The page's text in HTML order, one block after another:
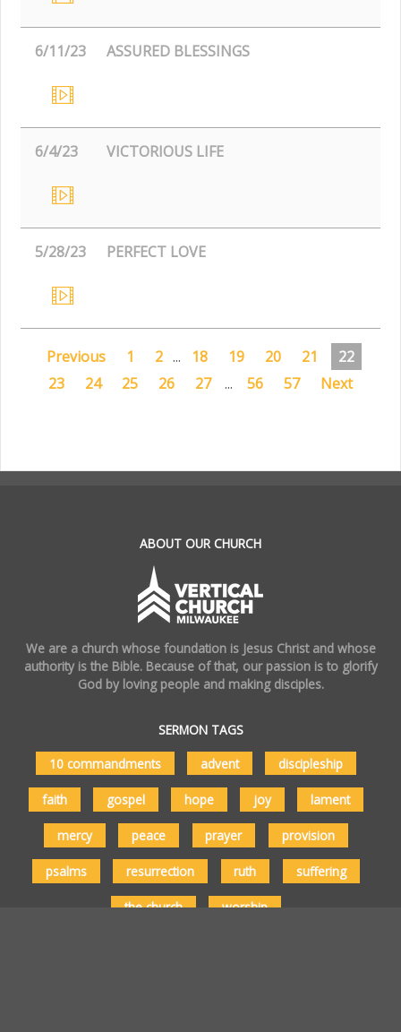
6/11/23 ASSURED BLESSINGS
6/4/23 VICTORIOUS LIFE
5/28/23 PERFECT LOVE
Previous 1 2 ... 18 19 20 21
22
23
24 25 26 27 ... 56 57 Next
ABOUT OUR CHURCH
We are a church whose foundation is Jesus Christ and whose
authority is the Bible. Because of that, our passion is to glorify
God by loving people and making disciples.
SERMON TAGS
10 commandments
advent discipleship
faith gospel hope joy lament
mercy peace prayer provision
psalms resurrection ruth suffering
the church worship